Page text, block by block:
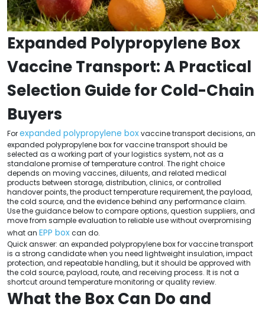
Expanded Polypropylene Box
Vaccine Transport: A Practical
Selection Guide for Cold-Chain
Buyers
Forexpanded polypropylene boxvaccine transport decisions, an
expanded polypropylene box for vaccine transport should be
selected as a working part of your logistics system, not as a
standalone promise of temperature control. The right choice
depends on moving vaccines, diluents, and related medical
products between storage, distribution, clinics, or controlled
handover points, the product temperature requirement, the payload,
the cold source, and the evidence behind any performance claim.
Use the guidance below to compare options, question suppliers, and
move from sample evaluation to reliable use without overpromising
what an EPP boxcan do.
Quick answer: an expanded polypropylene box for vaccine transport
is a strong candidate when you need lightweight insulation, impact
protection, and repeatable handling, but it should be approved with
the cold source, payload, route, and receiving process. It is not a
shortcut around temperature monitoring or quality review.
What the Box Can Do and